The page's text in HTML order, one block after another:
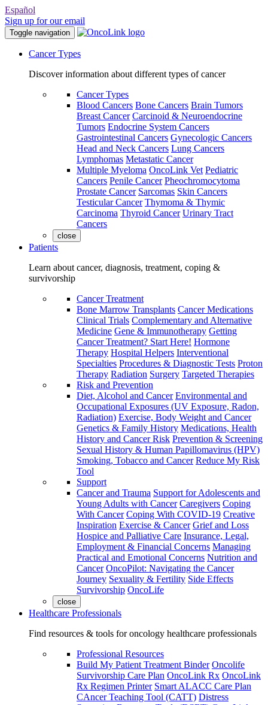
Español
Sign up for our email
Toggle navigation
Cancer Types
Discover information about different types of cancer
Cancer Types
Blood Cancers Bone Cancers Brain Tumors
Breast Cancer Carcinoid & Neuroendocrine
Tumors Endocrine System Cancers
Gastrointestinal Cancers Gynecologic Cancers
Head and Neck Cancers Lung Cancers
Lymphomas Metastatic Cancer
Multiple Myeloma OncoLink Vet Pediatric
Cancers Penile Cancer Pheochromocytoma
Prostate Cancer Sarcomas Skin Cancers
Testicular Cancer Thymoma & Thymic
Carcinoma Thyroid Cancer Urinary Tract
Cancers
close
Patients
Learn about cancer, diagnosis, treatment, coping &
survivorship
Cancer Treatment
Bone Marrow Transplants Cancer Medications
Clinical Trials Complementary and Alternative
Medicine Gene & Immunotherapy Getting
Cancer Treatment? Start Here! Hormone
Therapy Hospital Helpers Interventional
Specialties Procedures & Diagnostic Tests Proton
Therapy Radiation Surgery Targeted Therapies
Risk and Prevention
Diet, Alcohol and Cancer Environmental and
Occupational Exposures (UV Exposure, Radon,
Radiation) Exercise, Body Weight and Cancer
Genetics & Family History Medications, Health
History and Cancer Risk Prevention & Screening
Sexual History & Human Papillomavirus (HPV)
Smoking, Tobacco and Cancer Reduce My Risk
Tool
Support
Cancer and Trauma Support for Adolescents and
Young Adults with Cancer Caregivers Coping
With Cancer Coping With COVID-19 Creative
Inspiration Exercise & Cancer Grief and Loss
Hospice and Palliative Care Insurance, Legal,
Employment & Financial Concerns Managing
Practical and Emotional Concerns Nutrition and
Cancer OncoPilot: Navigating the Cancer
Journey Sexuality & Fertility Side Effects
Survivorship OncoLife
close
Healthcare Professionals
Find resources & tools for oncology healthcare professionals
Professional Resources
Build My Patient Treatment Binder Oncolife
Survivorship Care Plan OncoLink Rx OncoLink
Rx Regimen Printer Smart ALACC Care Plan
CAncer Teaching Tool (CATT) Distress